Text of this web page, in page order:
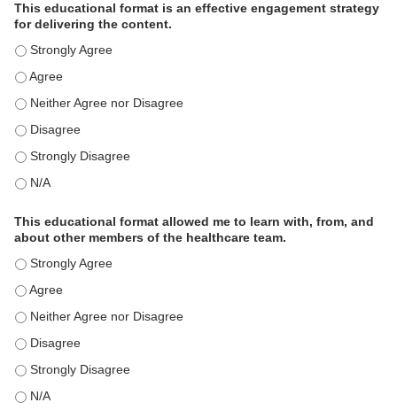
This educational format is an effective engagement strategy
for delivering the content.
This educational format is an effective engagement strategy
This educational format is an effective engagement strategy
This educational format is an effective engagement strategy
This educational format is an effective engagement strategy
This educational format is an effective engagement strategy
This educational format is an effective engagement strategy
This educational format allowed me to learn with, from, and
about other members of the healthcare team.
This educational format allowed me to learn with, from, and
This educational format allowed me to learn with, from, and
This educational format allowed me to learn with, from, and
This educational format allowed me to learn with, from, and
This educational format allowed me to learn with, from, and
This educational format allowed me to learn with, from, and